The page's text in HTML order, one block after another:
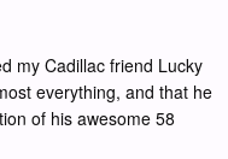
my Cadillac friend Lucky
everything, and that he
of his awesome 58